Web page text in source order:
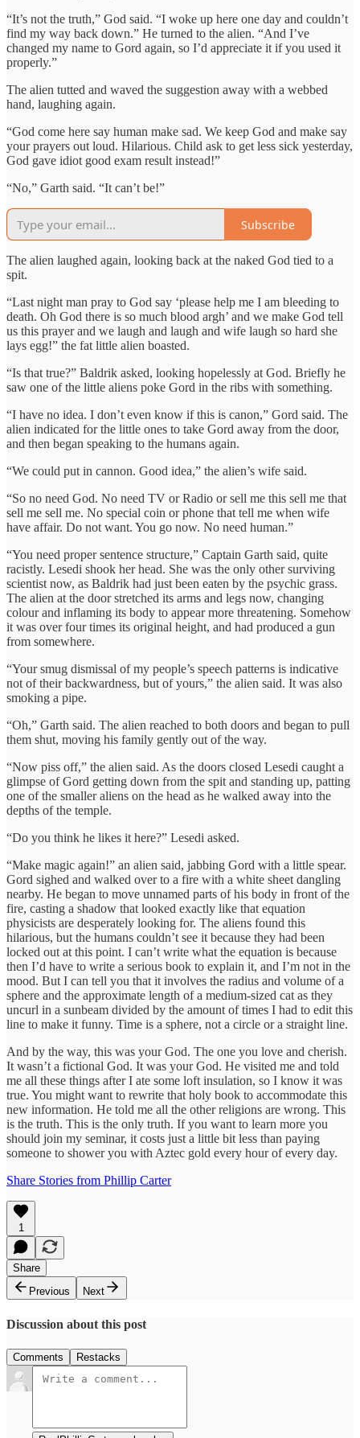
“It’s not the truth,” God said. “I woke up here one day and couldn’t
find my way back down.” He turned to the alien. “And I’ve
changed my name to Gord again, so I’d appreciate it if you used it
properly.”
The alien tutted and waved the suggestion away with a webbed
hand, laughing again.
“God come here say human make sad. We keep God and make say
your prayers out loud. Hilarious. Child ask to get less sick yesterday,
God gave idiot good exam result instead!”
“No,” Garth said. “It can’t be!”
Subscribe
The alien laughed again, looking back at the naked God tied to a
spit.
“Last night man pray to God say ‘please help me I am bleeding to
death. Oh God there is so much blood argh’ and we make God tell
us this prayer and we laugh and laugh and wife laugh so hard she
lays egg!” the fat little alien boasted.
“Is that true?” Baldrik asked, looking hopelessly at God. Briefly he
saw one of the little aliens poke Gord in the ribs with something.
“I have no idea. I don’t even know if this is canon,” Gord said. The
alien indicated for the little ones to take Gord away from the door,
and then began speaking to the humans again.
“We could put in cannon. Good idea,” the alien’s wife said.
“So no need God. No need TV or Radio or sell me this sell me that
sell me sell me. No special coin or phone that tell me when wife
have affair. Do not want. You go now. No need human.”
“You need proper sentence structure,” Captain Garth said, quite
racistly. Lesedi shook her head. She was the only other surviving
scientist now, as Baldrik had just been eaten by the psychic grass.
The alien at the door stretched its arms and legs now, changing
colour and inflaming its body to appear more threatening. Somehow
it was over four times its original height, and had produced a gun
from somewhere.
“Your smug dismissal of my people’s speech patterns is indicative
not of their backwardness, but of yours,” the alien said. It was also
smoking a pipe.
“Oh,” Garth said. The alien reached to both doors and began to pull
them shut, moving his family gently out of the way.
“Now piss off,” the alien said. As the doors closed Lesedi caught a
glimpse of Gord getting down from the spit and standing up, patting
one of the smaller aliens on the head as he walked away into the
depths of the temple.
“Do you think he likes it here?” Lesedi asked.
“Make magic again!” an alien said, jabbing Gord with a little spear.
Gord sighed and walked over to a fire with a white sheet dangling
nearby. He began to move unnamed parts of his body in front of the
fire, casting a shadow that looked exactly like that equation
physicists are desperately looking for. The aliens found this
hilarious, but the humans couldn’t see it because they had been
locked out at this point. I can’t write what the equation is because
then I’d have to write a serious book to explain it, and I’m not in the
mood. But I can tell you that it involves the radius and volume of a
sphere and the approximate length of a medium-sized cat as they
uncurl in a sunbeam divided by the amount of times I had to edit this
line to make it funny. Time is a sphere, not a circle or a straight line.
And by the way, this was your God. The one you love and cherish.
It wasn’t a fictional God. It was your God. He visited me and told
me all these things after I ate some loft insulation, so I know it was
true. You might want to rewrite that holy book to accommodate this
new information. He told me all the other religions are wrong. This
is the truth. This is the only truth. If you want to learn more you
should join my seminar, it costs just a little bit less than paying
someone to shower you with Aztec gold every hour of every day.
Share Stories from Phillip Carter
1
Share
Previous
Next
Discussion about this post
Comments Restacks